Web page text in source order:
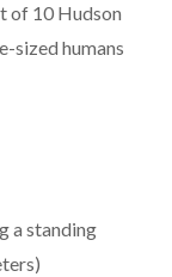
of 10 Hudson
sized humans
a standing